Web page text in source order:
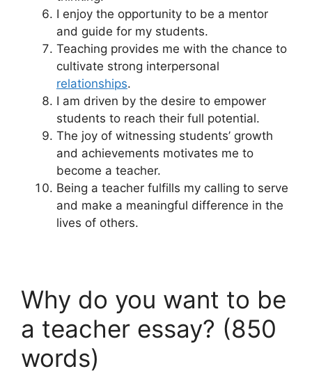
I enjoy the opportunity to be a mentor
and guide for my students.
Teaching provides me with the chance to
cultivate strong interpersonal
relationships.
I am driven by the desire to empower
students to reach their full potential.
The joy of witnessing students’ growth
and achievements motivates me to
become a teacher.
Being a teacher fulfills my calling to serve
and make a meaningful difference in the
lives of others.
Why do you want to be
a teacher essay? (850
words)